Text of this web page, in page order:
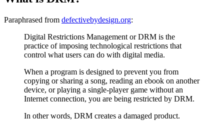
Paraphrased from defectivebydesign.org:
Digital Restrictions Management or DRM is the
practice of imposing technological restrictions that
control what users can do with digital media.
When a program is designed to prevent you from
copying or sharing a song, reading an ebook on another
device, or playing a single-player game without an
Internet connection, you are being restricted by DRM.
In other words, DRM creates a damaged product.